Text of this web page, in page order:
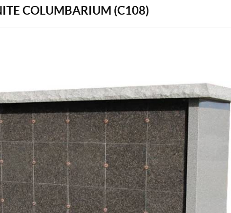
COLUMBARIUM (C108)